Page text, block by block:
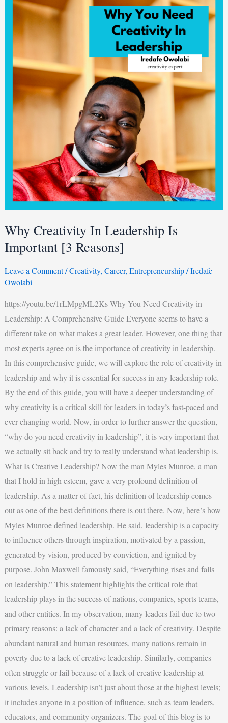
Why Creativity In Leadership Is
Important [3 Reasons]
Leave a Comment /Creativity, Career, Entrepreneurship/Iredafe
Owolabi
https://youtu.be/1rLMpgML2Ks Why You Need Creativity in
Leadership: A Comprehensive Guide Everyone seems to have a
different take on what makes a great leader. However, one thing that
most experts agree on is the importance of creativity in leadership.
In this comprehensive guide, we will explore the role of creativity in
leadership and why it is essential for success in any leadership role.
By the end of this guide, you will have a deeper understanding of
why creativity is a critical skill for leaders in today’s fast-paced and
ever-changing world. Now, in order to further answer the question,
“why do you need creativity in leadership”, it is very important that
we actually sit back and try to really understand what leadership is.
What Is Creative Leadership? Now the man Myles Munroe, a man
that I hold in high esteem, gave a very profound definition of
leadership. As a matter of fact, his definition of leadership comes
out as one of the best definitions there is out there. Now, here’s how
Myles Munroe defined leadership. He said, leadership is a capacity
to influence others through inspiration, motivated by a passion,
generated by vision, produced by conviction, and ignited by
purpose. John Maxwell famously said, “Everything rises and falls
on leadership.” This statement highlights the critical role that
leadership plays in the success of nations, companies, sports teams,
and other entities. In my observation, many leaders fail due to two
primary reasons: a lack of character and a lack of creativity. Despite
abundant natural and human resources, many nations remain in
poverty due to a lack of creative leadership. Similarly, companies
often struggle or fail because of a lack of creative leadership at
various levels. Leadership isn’t just about those at the highest levels;
it includes anyone in a position of influence, such as team leaders,
educators, and community organizers. The goal of this blog is to
Creativity
Leadership
Important
Reasons]